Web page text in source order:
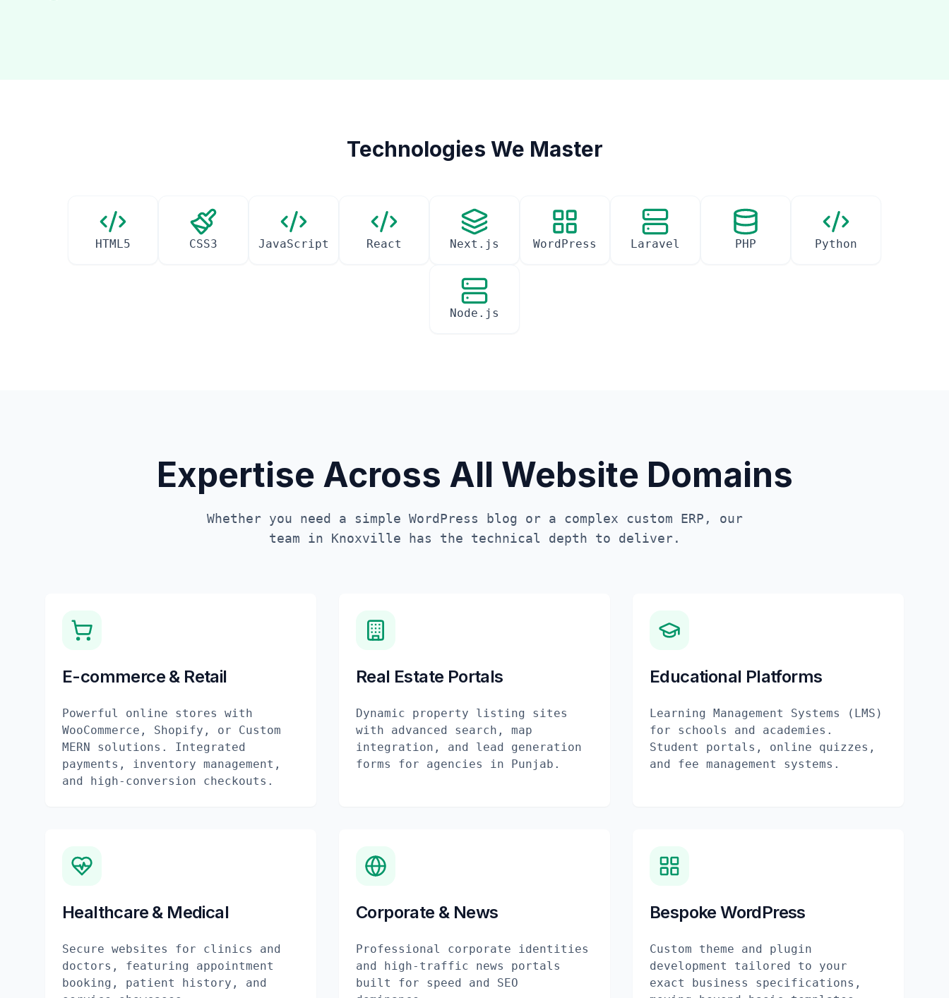
Technologies We Master
HTML5 CSS3 JavaScript React Next.js WordPress Laravel PHP Python
Node.js
Expertise Across All Website Domains
Whether you need a simple WordPress blog or a complex custom ERP, our
team in Knoxville has the technical depth to deliver.
E-commerce & Retail
Powerful online stores with
WooCommerce, Shopify, or Custom
MERN solutions. Integrated
payments, inventory management,
and high-conversion checkouts.
Real Estate Portals
Dynamic property listing sites
with advanced search, map
integration, and lead generation
forms for agencies in Punjab.
Educational Platforms
Learning Management Systems (LMS)
for schools and academies.
Student portals, online quizzes,
and fee management systems.
Healthcare & Medical
Secure websites for clinics and
doctors, featuring appointment
booking, patient history, and
Corporate & News
Professional corporate identities
and high-traffic news portals
built for speed and SEO
Bespoke WordPress
Custom theme and plugin
development tailored to your
exact business specifications,